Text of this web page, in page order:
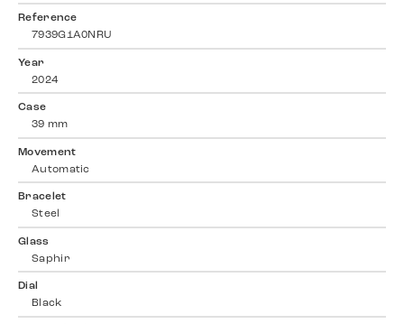
Reference
7939G1A0NRU
Year
2024
Case
39 mm
Movement
Automatic
Bracelet
Steel
Glass
Saphir
Dial
Black